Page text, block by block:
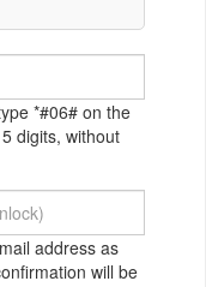
*#06# on the
digits, without
address as
will be